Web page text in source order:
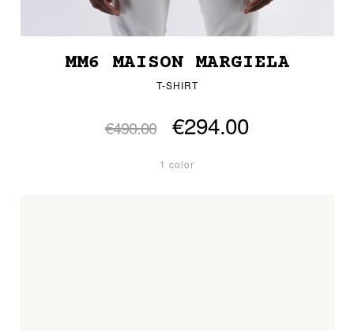
MM6 MAISON MARGIELA
T-SHIRT
€490.00 €294.00
1 color